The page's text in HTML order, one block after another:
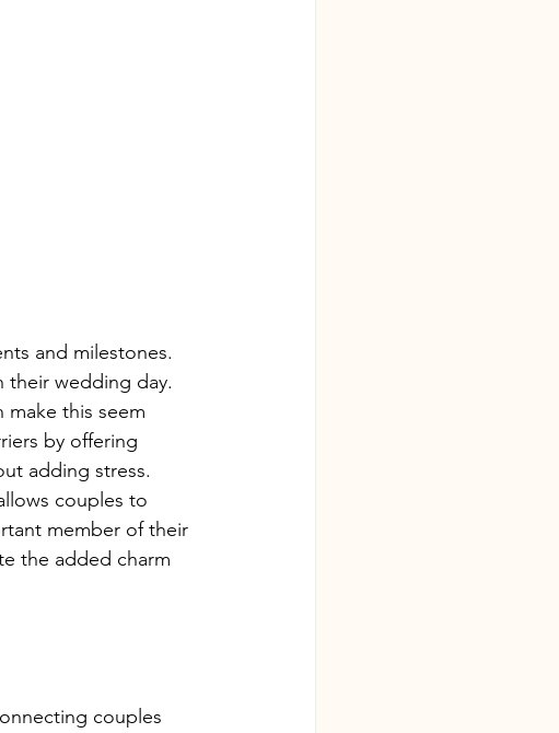
and milestones.
their wedding day.
this seem
by offering
adding stress.
couples to
member of their
the added charm
couples